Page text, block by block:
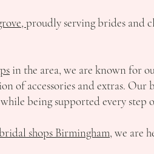
proudly serving brides and
in the area, we are known for
of accessories and extras. Our
being supported every step
shops Birmingham, we are